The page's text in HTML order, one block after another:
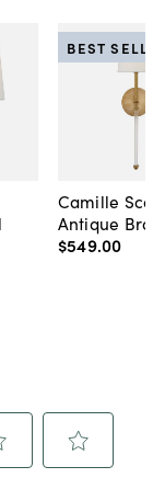
Camille
Antique
$549.00
BEST